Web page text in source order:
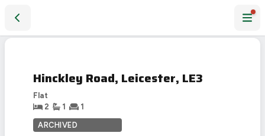
AGREED
Hinckley Road, Leicester, LE3
Flat
2
1 1
ARCHIVED